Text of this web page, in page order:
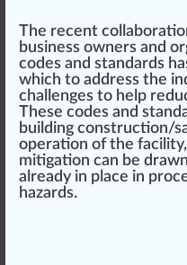
The recent
business owners and
codes and standards
which to address the
challenges to help red
These codes and
building construction/
operation of the
mitigation can be draw
already in place in
hazards.